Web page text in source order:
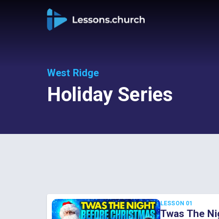
West Ridge
Holiday Series
LESSON 01
Twas The